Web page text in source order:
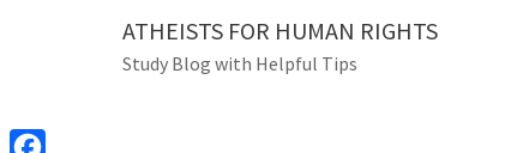
ATHEISTS FOR HUMAN RIGHTS
Study Blog with Helpful Tips
Blog